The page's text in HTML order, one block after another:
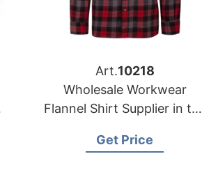
Art.10218
Wholesale Workwear
Flannel Shirt Supplier in the
Get Price